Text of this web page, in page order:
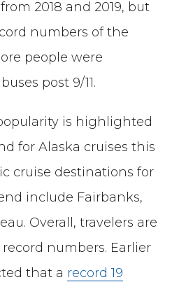
2018 and 2019, but
numbers of the
people were
post 9/11.
is highlighted
for Alaska cruises this
cruise destinations for
include Fairbanks,
Overall, travelers are
numbers. Earlier
that a record 19